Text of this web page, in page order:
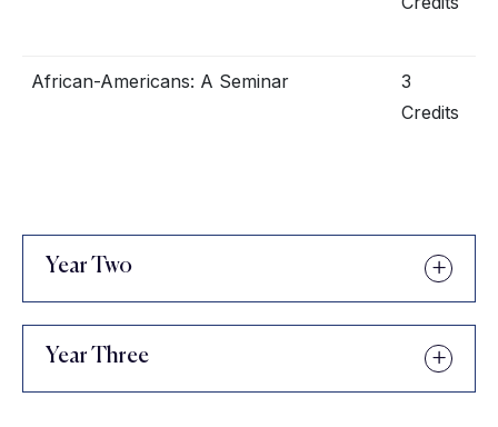
African-Americans: A Seminar
3
Credits
Year Two
Year Three